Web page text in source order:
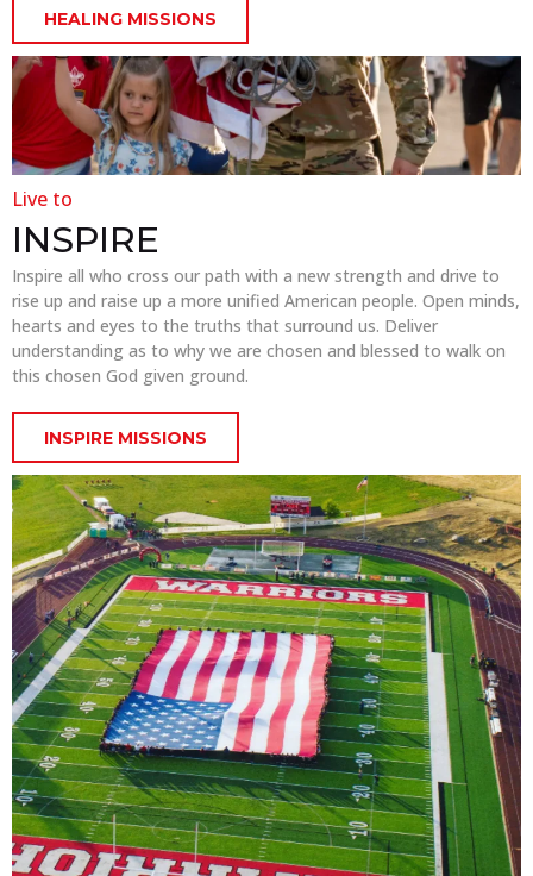
HEALING MISSIONS
Live to
INSPIRE
Inspire all who cross our path with a new strength and drive to
rise up and raise up a more unified American people. Open minds,
hearts and eyes to the truths that surround us. Deliver
understanding as to why we are chosen and blessed to walk on
this chosen God given ground.
INSPIRE MISSIONS